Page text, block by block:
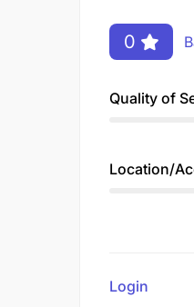
0
Quality of
Location/
Login